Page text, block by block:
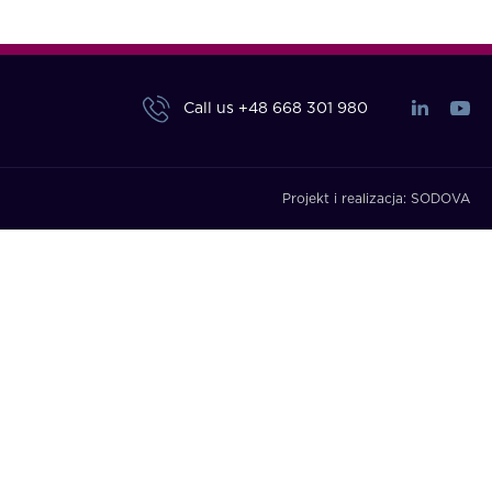
Call us +48 668 301 980
Projekt i realizacja: SODOVA